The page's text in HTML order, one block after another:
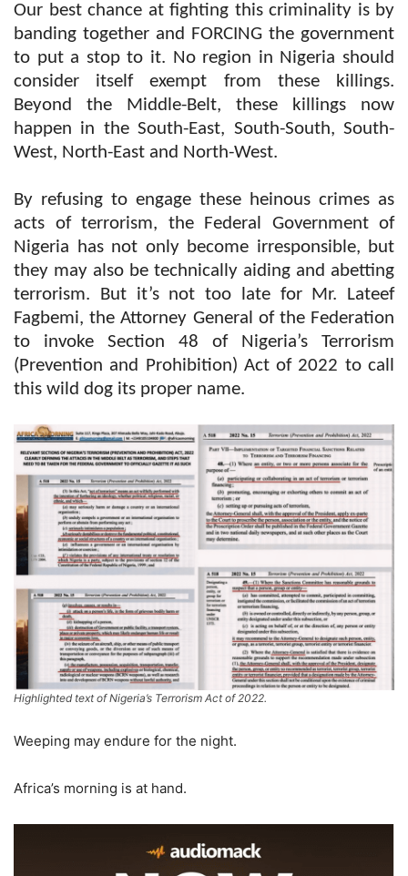
Our best chance at fighting this criminality is by
banding together and FORCING the government
to put a stop to it. No region in Nigeria should
consider itself exempt from these killings.
Beyond the Middle-Belt, these killings now
happen in the South-East, South-South, South-
West, North-East and North-West.
By refusing to engage these heinous crimes as
acts of terrorism, the Federal Government of
Nigeria has not only become irresponsible, but
they may also be technically aiding and abetting
terrorism. But it’s not too late for Mr. Lateef
Fagbemi, the Attorney General of the Federation
to invoke Section 48 of Nigeria’s Terrorism
(Prevention and Prohibition) Act of 2022 to call
this wild dog its proper name.
Highlighted text of Nigeria’s Terrorism Act of 2022.
Weeping may endure for the night.
Africa’s morning is at hand.